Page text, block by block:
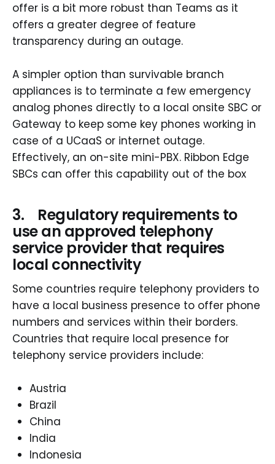
offer is a bit more robust than Teams as it
offers a greater degree of feature
transparency during an outage.
A simpler option than survivable branch
appliances is to terminate a few emergency
analog phones directly to a local onsite SBC or
Gateway to keep some key phones working in
case of a UCaaS or internet outage.
Effectively, an on-site mini-PBX. Ribbon Edge
SBCs can offer this capability out of the box
3. Regulatory requirements to
use an approved telephony
service provider that requires
local connectivity
Some countries require telephony providers to
have a local business presence to offer phone
numbers and services within their borders.
Countries that require local presence for
telephony service providers include:
Austria
Brazil
China
India
Indonesia